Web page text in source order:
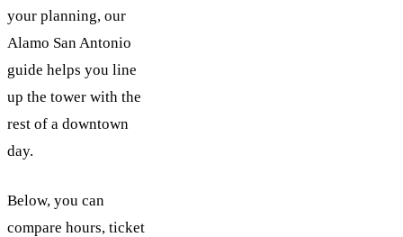
your planning, our
Alamo San Antonio
guide helps you line
up the tower with the
rest of a downtown
day.
Below, you can
compare hours, ticket